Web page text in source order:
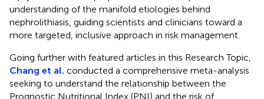
understanding of the manifold etiologies behind
nephrolithiasis, guiding scientists and clinicians toward a
more targeted, inclusive approach in risk management.
Going further with featured articles in this Research Topic,
Chang et al. conducted a comprehensive meta-analysis
seeking to understand the relationship between the
Prognostic Nutritional Index (PNI) and the risk of